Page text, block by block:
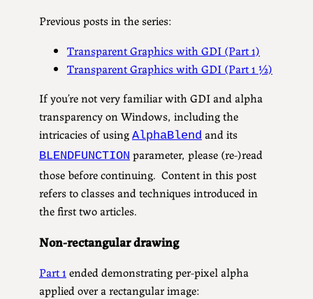
Previous posts in the series:
Transparent Graphics with GDI (Part 1)
Transparent Graphics with GDI (Part 1 ½)
If you’re not very familiar with GDI and alpha
transparency on Windows, including the
intricacies of using AlphaBlend and its
BLENDFUNCTION parameter, please (re-)read
those before continuing. Content in this post
refers to classes and techniques introduced in
the first two articles.
Non-rectangular drawing
Part 1 ended demonstrating per-pixel alpha
applied over a rectangular image: